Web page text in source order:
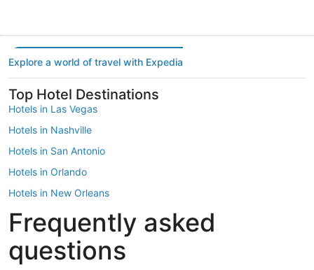
Explore a world of travel with Expedia
Top Hotel Destinations
Hotels in Las Vegas
Hotels in Nashville
Hotels in San Antonio
Hotels in Orlando
Hotels in New Orleans
Hotels in New York
Hotels in Houston
Hotels in Austin
Frequently asked
questions